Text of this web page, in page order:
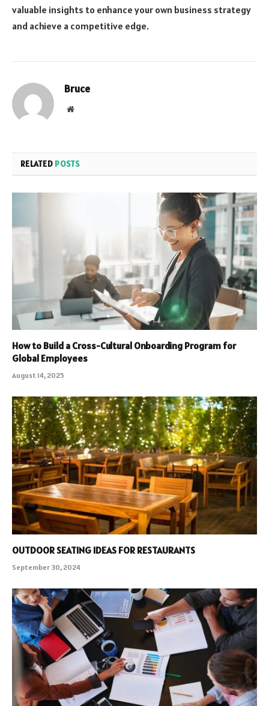
valuable insights to enhance your own business strategy
and achieve a competitive edge.
Bruce
Website
RELATED POSTS
How to Build a Cross-Cultural Onboarding Program for
Global Employees
August 14, 2025
OUTDOOR SEATING IDEAS FOR RESTAURANTS
September 30, 2024